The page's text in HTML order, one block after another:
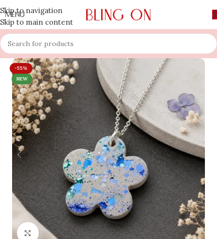
Skip to navigation
Skip to main content
MENU
-55%
NEW
Click to enlarge